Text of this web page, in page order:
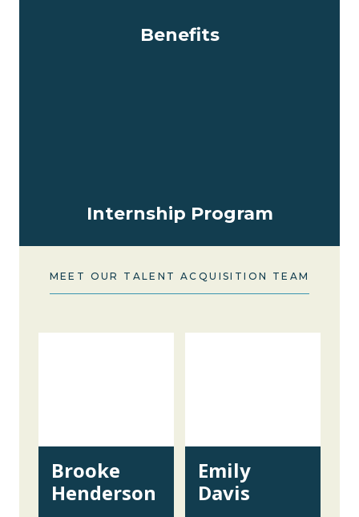
Benefits
Internship Program
MEET OUR TALENT ACQUISITION TEAM
Brooke
Henderson
Emily
Davis